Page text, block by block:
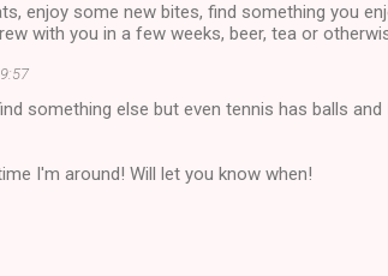
enjoy some new bites, find something you
with you in a few weeks, beer, tea or
something else but even tennis has balls and
I'm around! Will let you know when!